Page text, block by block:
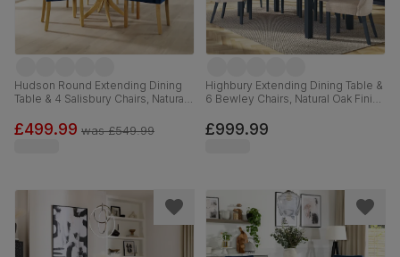
Hudson Round Extending Dining
Table & 4 Salisbury Chairs, Natural
Blue Classic Velvet, 90-120cm
£499.99 was£549.99
Highbury Extending Dining Table &
6 Bewley Chairs, Natural Oak Finish
Oatmeal Classic Linen-Weave
Fabric, 150-200cm
£999.99